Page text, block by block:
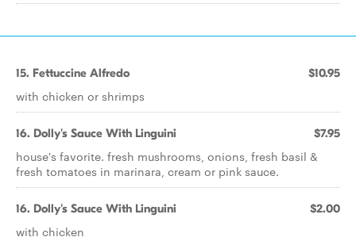
15. Fettuccine Alfredo $10.95
with chicken or shrimps
16. Dolly's Sauce With Linguini $7.95
house's favorite. fresh mushrooms, onions, fresh basil &
fresh tomatoes in marinara, cream or pink sauce.
16. Dolly's Sauce With Linguini $2.00
with chicken